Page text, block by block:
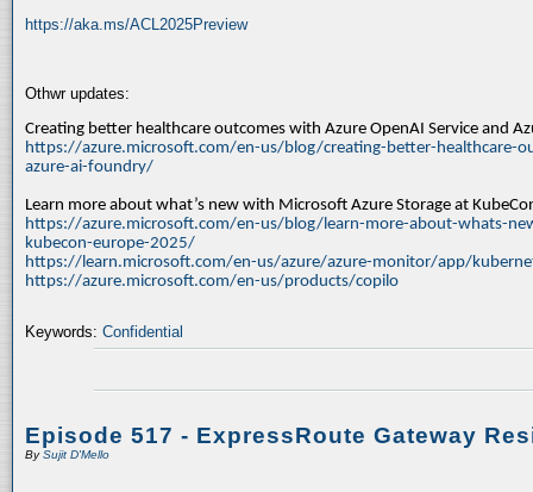
https://aka.ms/ACL2025Preview
Othwr updates:
Creating better healthcare outcomes with Azure OpenAI Service and
https://azure.microsoft.com/en-us/blog/creating-better-healthcare-
azure-ai-foundry/
Learn more about what’s new with Microsoft Azure Storage at
https://azure.microsoft.com/en-us/blog/learn-more-about-whats-
kubecon-europe-2025/
https://learn.microsoft.com/en-us/azure/azure-monitor/app/
https://azure.microsoft.com/en-us/products/copilo
Keywords: Confidential
Episode 517 - ExpressRoute Gateway
BySujit D'Mello